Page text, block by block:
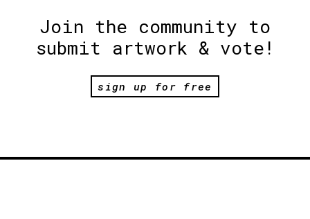
Join the community to
submit artwork & vote!
sign up for free